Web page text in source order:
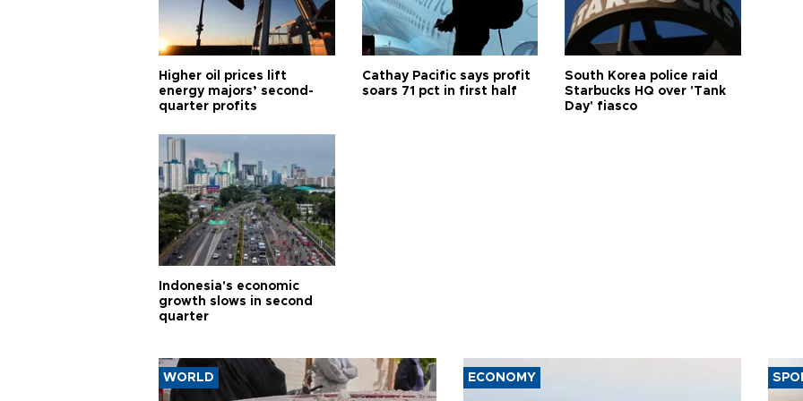
Higher oil prices lift
energy majors’ second-
quarter profits
Cathay Pacific says profit
soars 71 pct in first half
South Korea police raid
Starbucks HQ over 'Tank
Day' fiasco
Indonesia's economic
growth slows in second
quarter
WORLD ECONOMY